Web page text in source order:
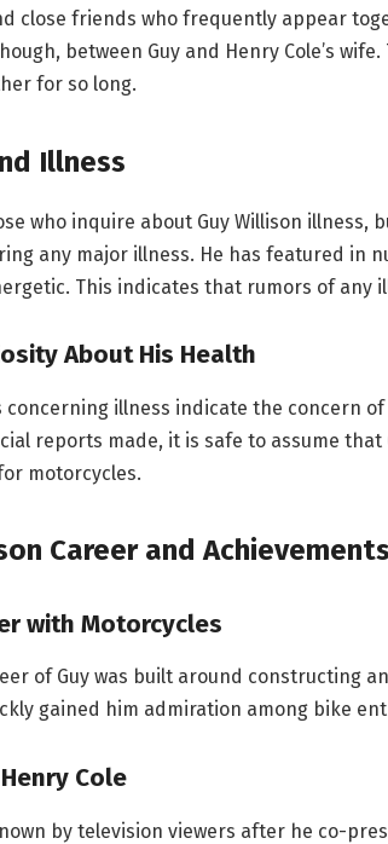
close friends who frequently appear
between Guy and Henry Cole’s
for so long.
Illness
who inquire about Guy Willison
any major illness. He has featured in
This indicates that rumors of any
About His Health
concerning illness indicate the concern
reports made, it is safe to assume
motorcycles.
Career and Achievements
with Motorcycles
of Guy was built around constructing
gained him admiration among bike
Cole
by television viewers after he co-